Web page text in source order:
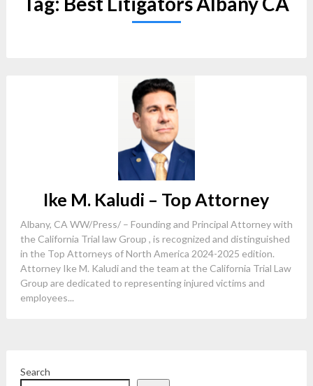
Ike M. Kaludi – Top Attorney
Albany, CA WW/Press/ – Founding and Principal Attorney with
the California Trial law Group , is recognized and distinguished
in the Top Attorneys of North America 2024-2025 edition.
Attorney Ike M. Kaludi and the team at the California Trial Law
Group are dedicated to representing injured victims and
employees...
Search